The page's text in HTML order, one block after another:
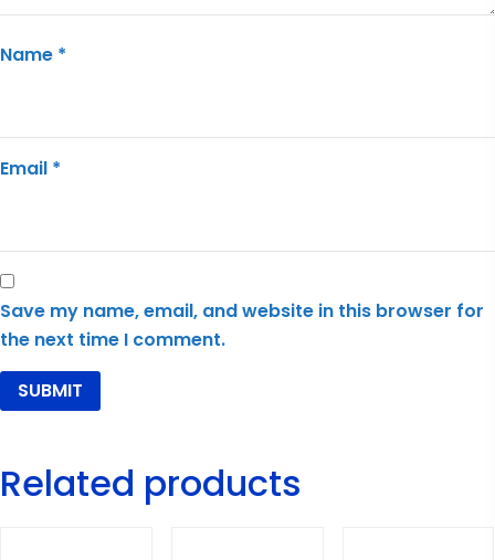
Name *
Email *
Save my name, email, and website in this browser for
the next time I comment.
Related products